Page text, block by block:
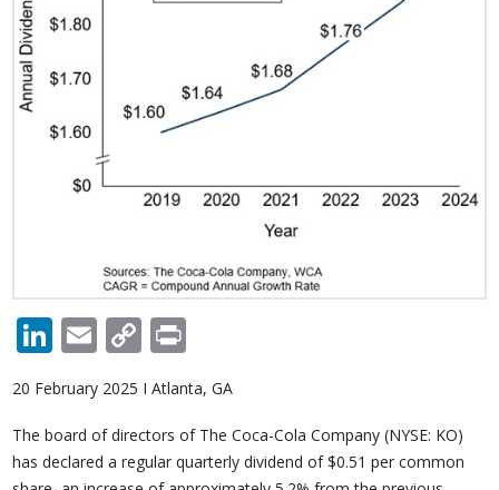
LinkedIn
Email
Copy
Link
20 February 2025 I Atlanta, GA
The board of directors of The Coca-Cola Company (NYSE: KO)
has declared a regular quarterly dividend of $0.51 per common